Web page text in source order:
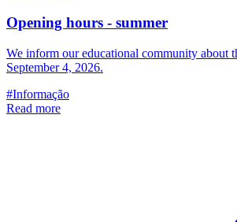
Opening hours - summer
We inform our educational community about
September 4, 2026.
#Informação
Read more